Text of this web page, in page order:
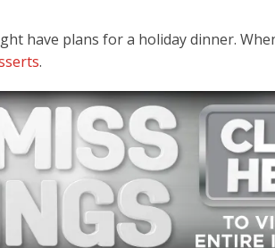
have plans for a holiday dinner.
.